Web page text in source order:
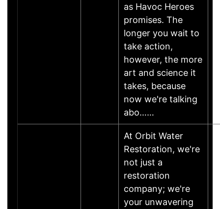
as Havoc Heroes
promises. The
longer you wait to
take action,
however, the more
art and science it
takes, because
now we're talking
abo……
At Orbit Water
Restoration, we're
not just a
restoration
company; we're
your unwavering